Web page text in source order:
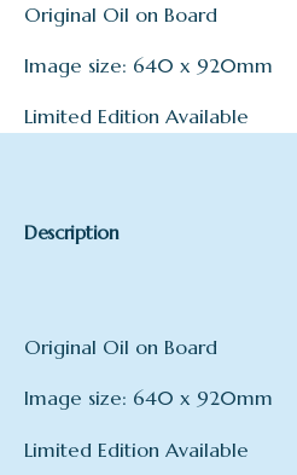
Original Oil on Board
Image size: 640 x 920mm
Limited Edition Available
Description
Original Oil on Board
Image size: 640 x 920mm
Limited Edition Available